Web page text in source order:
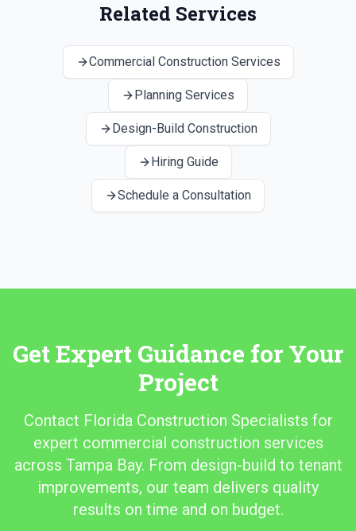
Related Services
Commercial Construction Services
Planning Services
Design-Build Construction
Hiring Guide
Schedule a Consultation
Get Expert Guidance for Your
Project
Contact Florida Construction Specialists for
expert commercial construction services
across Tampa Bay. From design-build to tenant
improvements, our team delivers quality
results on time and on budget.